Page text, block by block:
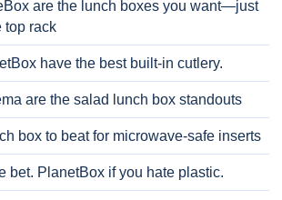
are the lunch boxes you want—just
top rack
have the best built-in cutlery.
are the salad lunch box standouts
box to beat for microwave-safe inserts
bet. PlanetBox if you hate plastic.